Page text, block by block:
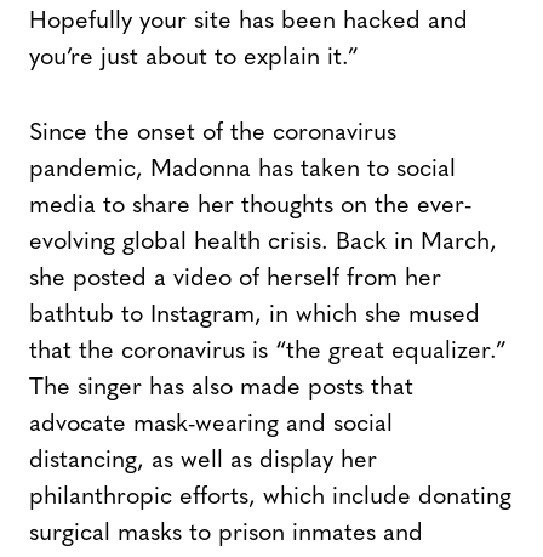
Hopefully your site has been hacked and
you’re just about to explain it.”
Since the onset of the coronavirus
pandemic, Madonna has taken to social
media to share her thoughts on the ever-
evolving global health crisis. Back in March,
she posted a video of herself from her
bathtub to Instagram, in which she mused
that the coronavirus is “the great equalizer.”
The singer has also made posts that
advocate mask-wearing and social
distancing, as well as display her
philanthropic efforts, which include donating
surgical masks to prison inmates and